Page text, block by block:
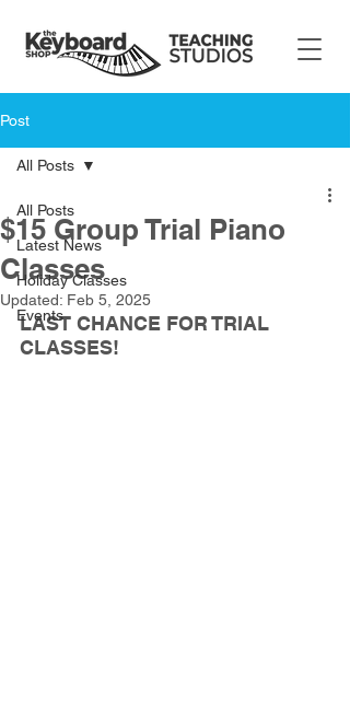
Post
All Posts
Latest News
Holiday Classes
Events
All Posts
$15 Group Trial Piano
Classes
Updated: Feb 5, 2025
LAST CHANCE FOR TRIAL
CLASSES!